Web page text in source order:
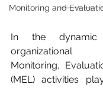
Monitoring and
In the dynamic
organizational
Monitoring,
(MEL) activities